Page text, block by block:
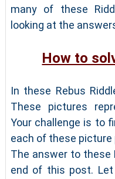
many of these
looking at the
How to
In these Rebus
These pictures
Your challenge is to
each of these picture
The answer to these
end of this post.